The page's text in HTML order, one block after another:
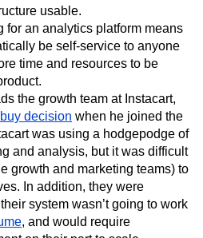
usable.
for an analytics platform means
be self-service to anyone
time and resources to be
the growth team at Instacart,
decision when he joined the
was using a hodgepodge of
and analysis, but it was difficult
growth and marketing teams) to
In addition, they were
system wasn’t going to work
, and would require